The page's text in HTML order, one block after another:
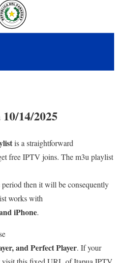
14/2025
is a straightforward
free IPTV joins. The m3u playlist
then it will be consequently
works with
iPhone.
and Perfect Player. If your